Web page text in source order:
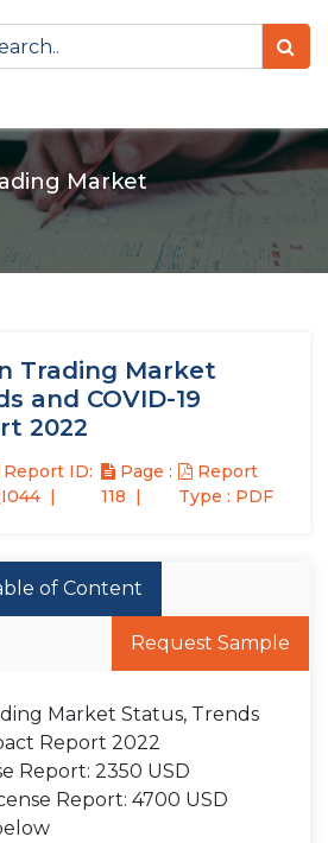
Market
Trading Market
and COVID-19
2022
Report ID:
Page :
118
Report
Type : PDF
of Content
Request Sample
Market Status, Trends
Report 2022
Report: 2350 USD
Report: 4700 USD